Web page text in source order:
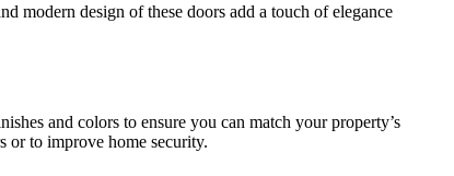
modern design of these doors add a touch of elegance
and colors to ensure you can match your property’s
or to improve home security.